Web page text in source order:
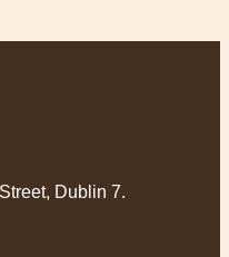
Dublin 7.